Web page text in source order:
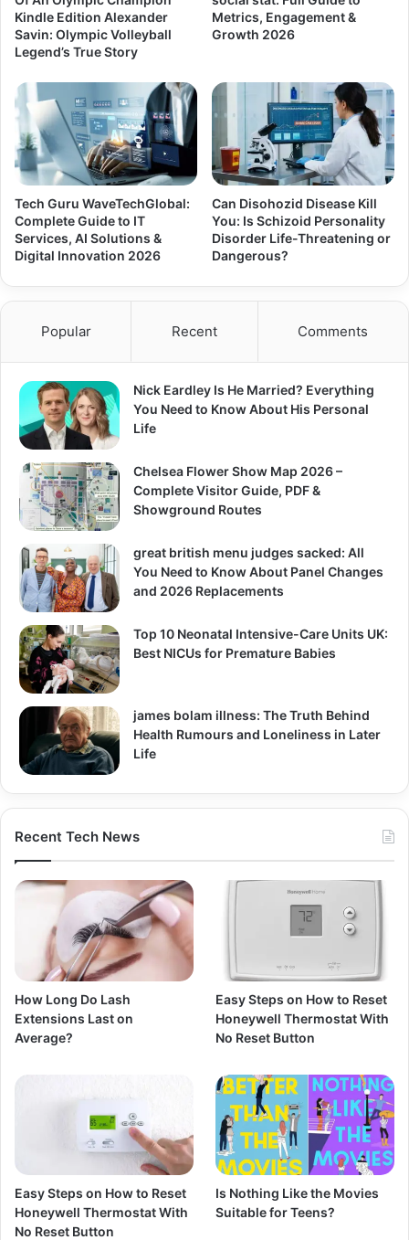
Kindle Edition Alexander
Savin: Olympic Volleyball
Legend’s True Story
Metrics, Engagement &
Growth 2026
Tech Guru WaveTechGlobal:
Complete Guide to IT
Services, AI Solutions &
Digital Innovation 2026
Can Disohozid Disease Kill
You: Is Schizoid Personality
Disorder Life-Threatening or
Dangerous?
Popular Recent Comments
Nick Eardley Is He Married? Everything
You Need to Know About His Personal
Life
Chelsea Flower Show Map 2026 –
Complete Visitor Guide, PDF &
Showground Routes
great british menu judges sacked: All
You Need to Know About Panel Changes
and 2026 Replacements
Top 10 Neonatal Intensive-Care Units UK:
Best NICUs for Premature Babies
james bolam illness: The Truth Behind
Health Rumours and Loneliness in Later
Life
Recent Tech News
How Long Do Lash
Extensions Last on
Average?
Easy Steps on How to Reset
Honeywell Thermostat With
No Reset Button
Easy Steps on How to Reset
Honeywell Thermostat With
No Reset Button
Is Nothing Like the Movies
Suitable for Teens?